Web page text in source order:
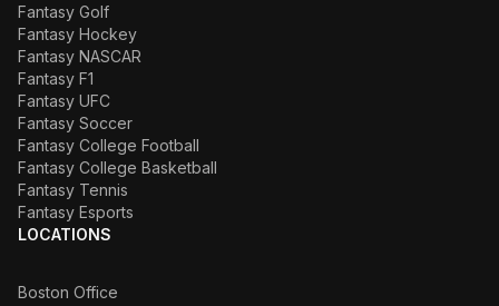
Fantasy Golf
Fantasy Hockey
Fantasy NASCAR
Fantasy F1
Fantasy UFC
Fantasy Soccer
Fantasy College Football
Fantasy College Basketball
Fantasy Tennis
Fantasy Esports
LOCATIONS
Boston Office